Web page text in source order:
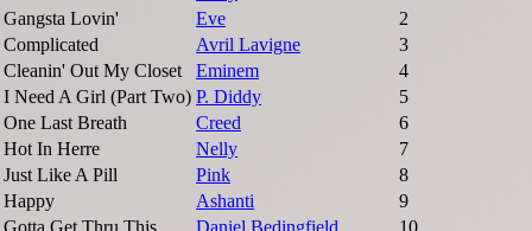
Gangsta Lovin'
Eve
2
Complicated
Avril Lavigne
3
Cleanin' Out My Closet
Eminem
4
I Need A Girl (Part Two) P. Diddy
5
One Last Breath
Creed
6
Hot In Herre
Nelly
7
Just Like A Pill
Pink
8
Happy
Ashanti
9
Gotta Get Thru This
Daniel Bedingfield 10